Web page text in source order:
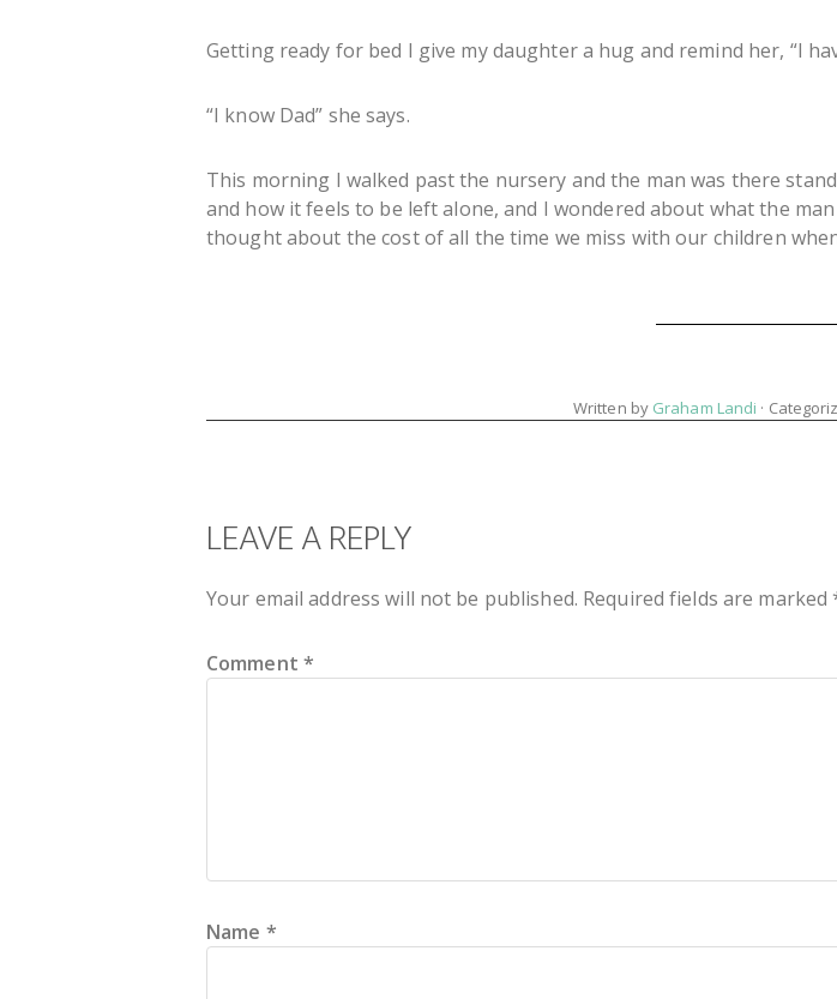
Getting ready for bed I give my daughter a hug and remind her, “I
“I know Dad” she says.
This morning I walked past the nursery and the man was there
and how it feels to be left alone, and I wondered about what the
thought about the cost of all the time we miss with our children
Written by Graham Landi ·
READER
INTERACTIONS
LEAVE A REPLY
Your email address will not be published. Required fields are marked
Comment *
Name *